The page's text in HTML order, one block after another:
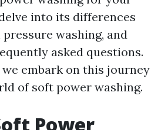
into its differences
washing, and
asked questions.
we embark on this journey
of soft power washing.
Power